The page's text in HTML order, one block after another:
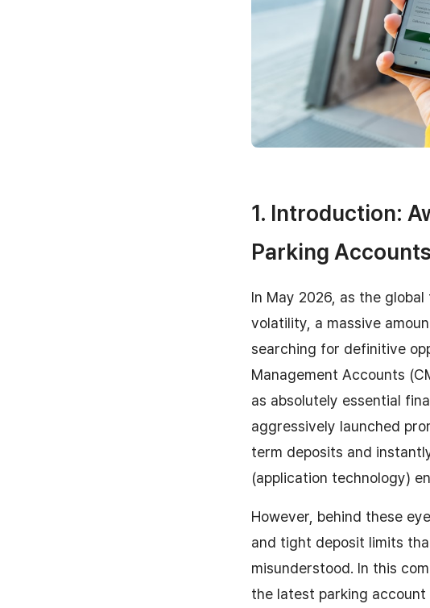
1. Introduction:
Parking Accounts
In May 2026, as the
volatility, a massive
searching for definitive
Management Accounts
as absolutely essential
aggressively launched
term deposits and
(application technology)
However, behind these
and tight deposit limits
misunderstood. In this
the latest parking